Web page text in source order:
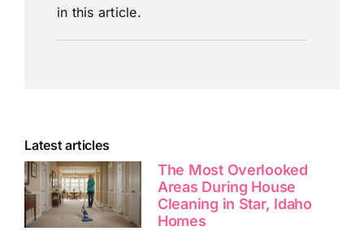
in this article.
Latest articles
The Most Overlooked
Areas During House
Cleaning in Star, Idaho
Homes